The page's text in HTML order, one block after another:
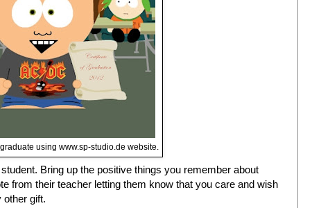
using www.sp-studio.de website.
Bring up the positive things you remember about
from their teacher letting them know that you care and wish
other gift.